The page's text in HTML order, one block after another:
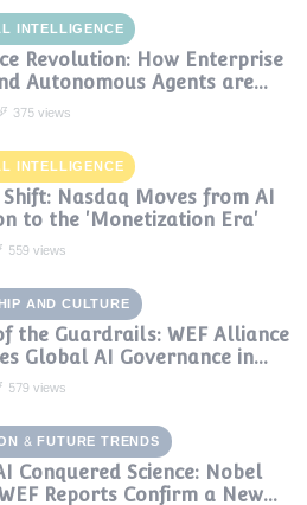
INTELLIGENCE
Revolution: How Enterprise
Autonomous Agents are
Global Contact Centers in
375 views
INTELLIGENCE
Shift: Nasdaq Moves from AI
to the 'Monetization Era'
559 views
AND CULTURE
the Guardrails: WEF Alliance
Global AI Governance in
579 views
& FUTURE TRENDS
Conquered Science: Nobel
Reports Confirm a New